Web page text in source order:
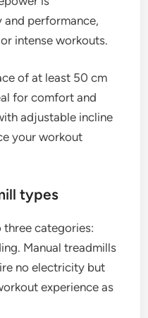
performance,
intense workouts.
of at least 50 cm
for comfort and
adjustable incline
your workout
types
three categories:
Manual treadmills
no electricity but
experience as